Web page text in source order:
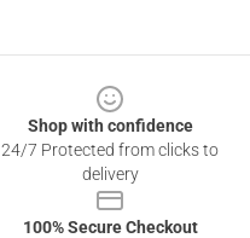
Shop with confidence
24/7 Protected from clicks to
delivery
100% Secure Checkout